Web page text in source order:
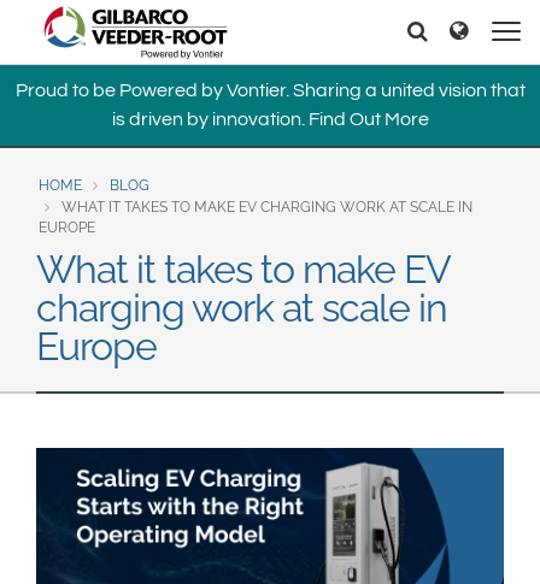
North America
United States
Canada
Español English
Brazil
Português
English
Mexico
Europe & CIS
English
Dansk
Deutsch
Español
Română
Pусский
Srpski
Suomi
Svenska
Asia Pacific
Australia
South East Asia
Search Search
Proud to be Powered by Vontier. Sharing a united vision that
is driven by innovation. Find Out More
HOME
BLOG
WHAT IT TAKES TO MAKE EV CHARGING WORK AT SCALE IN
EUROPE
What it takes to make EV
charging work at scale in
Europe